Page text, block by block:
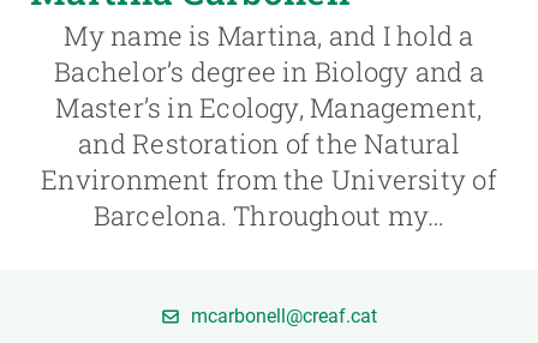
My name is Martina, and I hold a
Bachelor’s degree in Biology and a
Master’s in Ecology, Management,
and Restoration of the Natural
Environment from the University of
Barcelona. Throughout my…
mcarbonell@creaf.cat
GET INVOLVED
NEWS AND AGENDA